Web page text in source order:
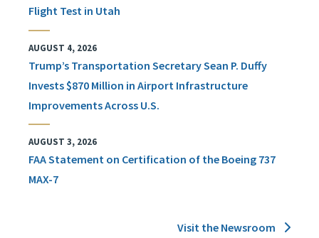
Flight Test in Utah
AUGUST 4, 2026
Trump’s Transportation Secretary Sean P. Duffy
Invests $870 Million in Airport Infrastructure
Improvements Across U.S.
AUGUST 3, 2026
FAA Statement on Certification of the Boeing 737
MAX-7
Visit the Newsroom